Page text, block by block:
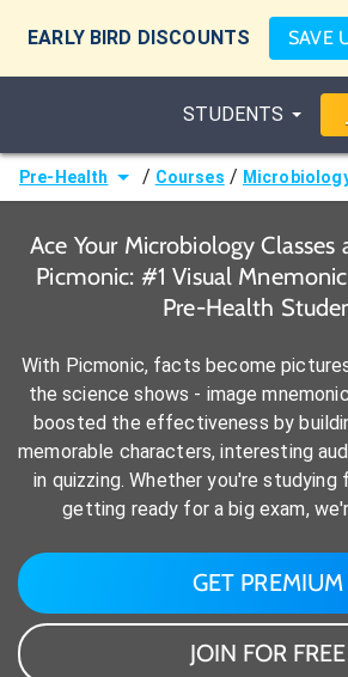
EARLY BIRD DISCOUNTS SAVE
STUDENTS
Pre-Health / Courses /
Ace Your Microbiology
Picmonic: #1 Visual
Pre-Health
With Picmonic, facts become
the science shows - image
boosted the effectiveness by
memorable characters, interesting
in quizzing. Whether you're studying
getting ready for a big exam,
GET PREMIUM
JOIN FOR FREE